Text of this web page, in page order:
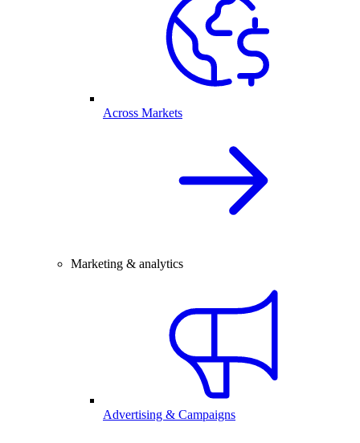
Across Markets
Marketing & analytics
Advertising & Campaigns